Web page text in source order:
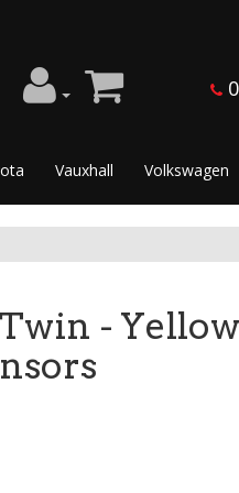
Vauxhall Volkswagen
-